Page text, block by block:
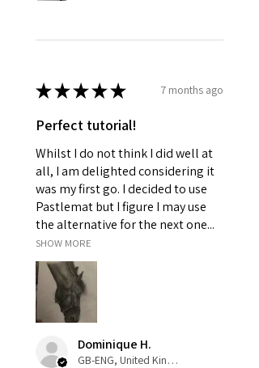
★★★★★ 7 months ago
Perfect tutorial!
Whilst I do not think I did well at
all, I am delighted considering it
was my first go. I decided to use
Pastlemat but I figure I may use
the alternative for the next one...
SHOW MORE
Dominique H.
GB-ENG, United Kingdom